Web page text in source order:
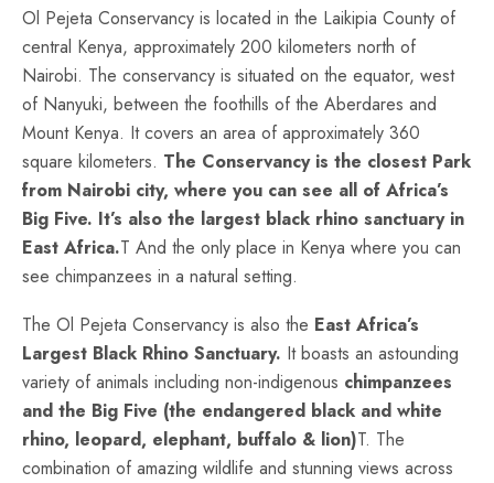
Ol Pejeta Conservancy is located in the Laikipia County of
central Kenya, approximately 200 kilometers north of
Nairobi. The conservancy is situated on the equator, west
of Nanyuki, between the foothills of the Aberdares and
Mount Kenya. It covers an area of approximately 360
square kilometers. The Conservancy is the closest Park
from Nairobi city, where you can see all of Africa’s
Big Five. It’s also the largest black rhino sanctuary in
East Africa.T And the only place in Kenya where you can
see chimpanzees in a natural setting.
The Ol Pejeta Conservancy is also the East Africa’s
Largest Black Rhino Sanctuary. It boasts an astounding
variety of animals including non-indigenous chimpanzees
and the Big Five (the endangered black and white
rhino, leopard, elephant, buffalo & lion)T. The
combination of amazing wildlife and stunning views across